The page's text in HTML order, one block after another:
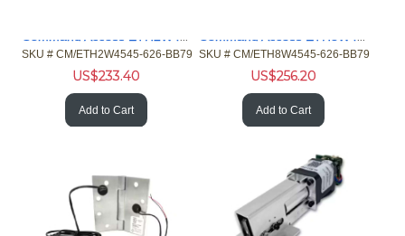
Command Access ETH2W4545-626-BB79 4/26ga Hinge 5 Knckl Chrme
SKU # CM/ETH2W4545-626-BB79
US$233.40
Add to Cart
Command Access ETH8W4545-626-BB79 8/28ga Hinge 5 Knckl Chrme
SKU # CM/ETH8W4545-626-BB79
US$256.20
Add to Cart